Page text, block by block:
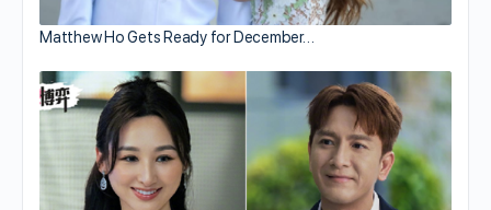
Matthew Ho Gets Ready for December…